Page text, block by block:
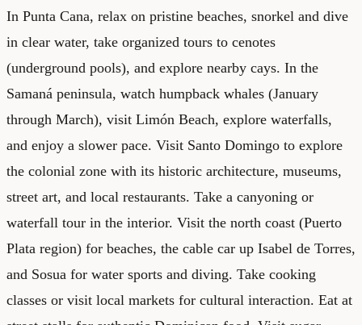
In Punta Cana, relax on pristine beaches, snorkel and dive
in clear water, take organized tours to cenotes
(underground pools), and explore nearby cays. In the
Samaná peninsula, watch humpback whales (January
through March), visit Limón Beach, explore waterfalls,
and enjoy a slower pace. Visit Santo Domingo to explore
the colonial zone with its historic architecture, museums,
street art, and local restaurants. Take a canyoning or
waterfall tour in the interior. Visit the north coast (Puerto
Plata region) for beaches, the cable car up Isabel de Torres,
and Sosua for water sports and diving. Take cooking
classes or visit local markets for cultural interaction. Eat at